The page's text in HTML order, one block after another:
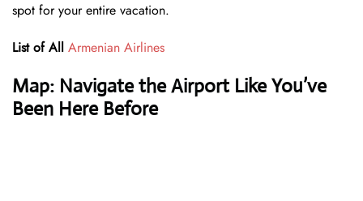
spot for your entire vacation.
List of All Armenian Airlines
Map: Navigate the Airport Like You’ve
Been Here Before